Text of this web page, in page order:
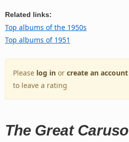
Related links:
Top albums of the 1950s
Top albums of 1951
Please log in or create an account
to leave a rating
The Great Caruso